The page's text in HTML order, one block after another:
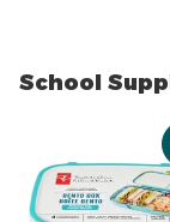
School
skip School